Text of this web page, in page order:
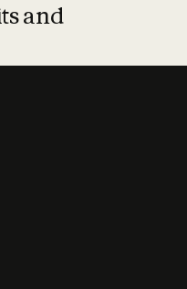
and